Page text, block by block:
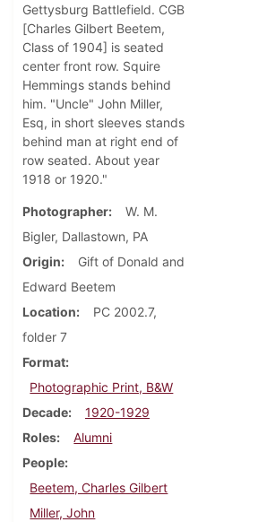
Gettysburg Battlefield. CGB
[Charles Gilbert Beetem,
Class of 1904] is seated
center front row. Squire
Hemmings stands behind
him. "Uncle" John Miller,
Esq, in short sleeves stands
behind man at right end of
row seated. About year
1918 or 1920."
Photographer
W. M.
Bigler, Dallastown, PA
Origin
Gift of Donald and
Edward Beetem
Location
PC 2002.7,
folder 7
Format
Photographic Print, B&W
Decade
1920-1929
Roles
Alumni
People
Beetem, Charles Gilbert
Miller, John